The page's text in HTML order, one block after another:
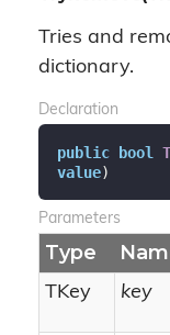
Tries and
dictionary.
Declaration
public bool
value)
Parameters
Type
TKey
key